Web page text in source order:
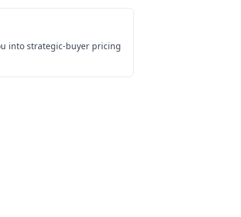
into strategic-buyer pricing